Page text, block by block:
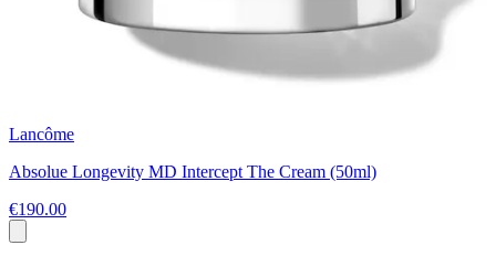
Lancôme
Absolue Longevity MD Intercept The Cream (50ml)
€190.00